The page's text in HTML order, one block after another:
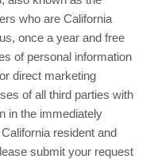
who are California
once a year and free
of personal information
direct marketing
of all third parties with
in the immediately
resident and
submit your request